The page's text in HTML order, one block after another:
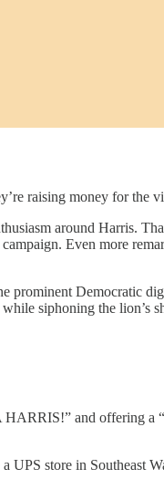
raising money for the
around Harris.
Even more
prominent Democratic
siphoning the lion’s
HARRIS!” and offering a
UPS store in Southeast